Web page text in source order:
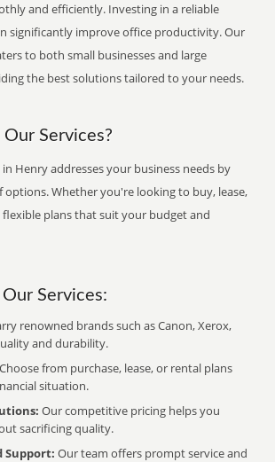
and efficiently. Investing in a reliable
significantly improve office productivity. Our
to both small businesses and large
the best solutions tailored to your needs.
Services?
in Henry addresses your business needs by
options. Whether you're looking to buy, lease,
plans that suit your budget and
Services:
renowned brands such as Canon, Xerox,
and durability.
Choose from purchase, lease, or rental plans
situation.
Our competitive pricing helps you
sacrificing quality.
Support: Our team offers prompt service and